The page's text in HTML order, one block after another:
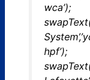
wca’);
hpf’);